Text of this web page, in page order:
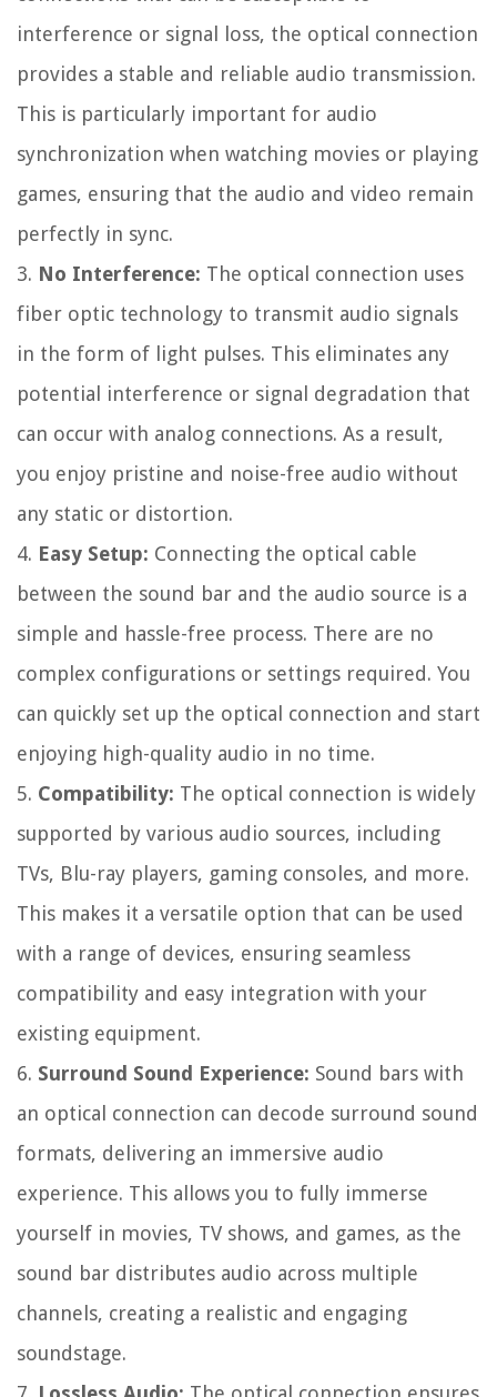
interference or signal loss, the optical connection
provides a stable and reliable audio transmission.
This is particularly important for audio
synchronization when watching movies or playing
games, ensuring that the audio and video remain
perfectly in sync.
3. No Interference: The optical connection uses
fiber optic technology to transmit audio signals
in the form of light pulses. This eliminates any
potential interference or signal degradation that
can occur with analog connections. As a result,
you enjoy pristine and noise-free audio without
any static or distortion.
4. Easy Setup: Connecting the optical cable
between the sound bar and the audio source is a
simple and hassle-free process. There are no
complex configurations or settings required. You
can quickly set up the optical connection and start
enjoying high-quality audio in no time.
5. Compatibility: The optical connection is widely
supported by various audio sources, including
TVs, Blu-ray players, gaming consoles, and more.
This makes it a versatile option that can be used
with a range of devices, ensuring seamless
compatibility and easy integration with your
existing equipment.
6. Surround Sound Experience: Sound bars with
an optical connection can decode surround sound
formats, delivering an immersive audio
experience. This allows you to fully immerse
yourself in movies, TV shows, and games, as the
sound bar distributes audio across multiple
channels, creating a realistic and engaging
soundstage.